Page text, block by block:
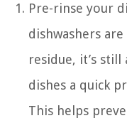
Pre-rinse your
dishwashers
residue, it’s
dishes a quick
This helps